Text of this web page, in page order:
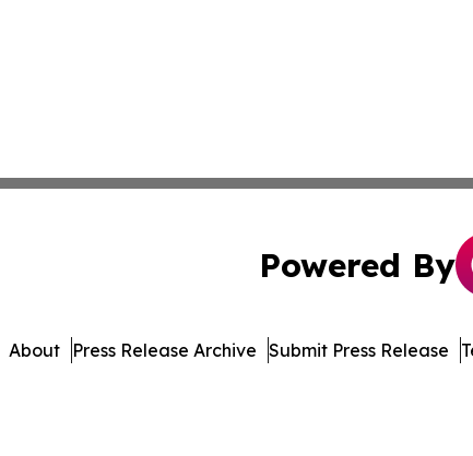
Powered By
About Press Release Archive Submit Press Release